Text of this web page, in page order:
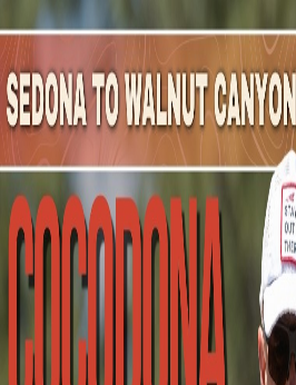
Mountain Outpost
BroadcastsAthletesAboutYouTube
PH
PrestonHutchinson
M · 32 · Brawley, CA, USA
Broadcasts
Upcoming Broadcasts